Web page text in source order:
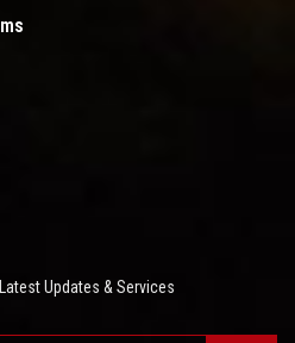
Updates & Services